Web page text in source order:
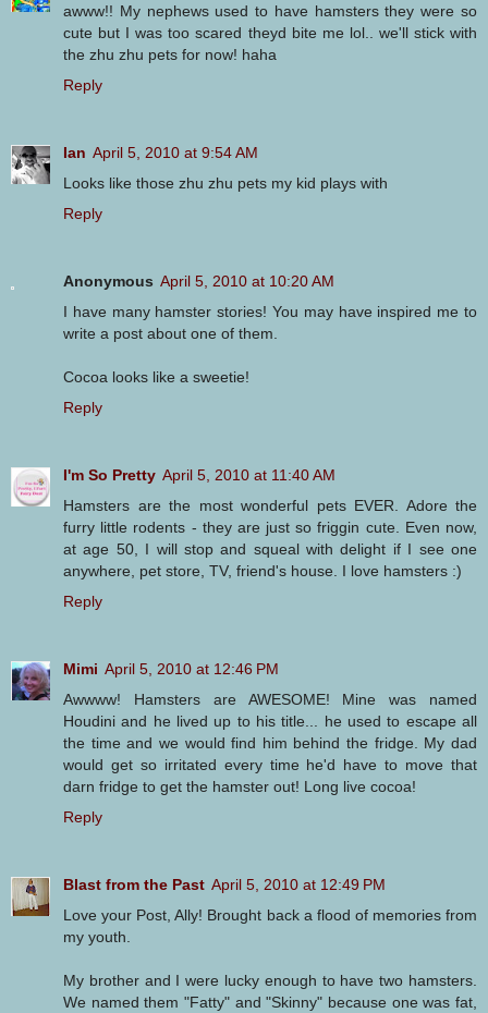
awww!! My nephews used to have hamsters they were so
cute but I was too scared theyd bite me lol.. we'll stick with
the zhu zhu pets for now! haha
Reply
Ian April 5, 2010 at 9:54 AM
Looks like those zhu zhu pets my kid plays with
Reply
Anonymous April 5, 2010 at 10:20 AM
I have many hamster stories! You may have inspired me to
write a post about one of them.
Cocoa looks like a sweetie!
Reply
I'm So Pretty April 5, 2010 at 11:40 AM
Hamsters are the most wonderful pets EVER. Adore the
furry little rodents - they are just so friggin cute. Even now,
at age 50, I will stop and squeal with delight if I see one
anywhere, pet store, TV, friend's house. I love hamsters :)
Reply
Mimi April 5, 2010 at 12:46 PM
Awwww! Hamsters are AWESOME! Mine was named
Houdini and he lived up to his title... he used to escape all
the time and we would find him behind the fridge. My dad
would get so irritated every time he'd have to move that
darn fridge to get the hamster out! Long live cocoa!
Reply
Blast from the Past April 5, 2010 at 12:49 PM
Love your Post, Ally! Brought back a flood of memories from
my youth.
My brother and I were lucky enough to have two hamsters.
We named them "Fatty" and "Skinny" because one was fat,